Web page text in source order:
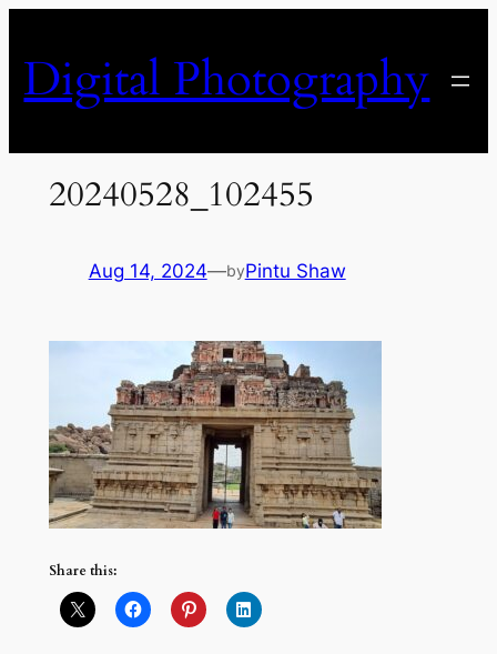
content
Digital Photography
20240528_102455
Aug 14, 2024—byPintu Shaw
Share this: